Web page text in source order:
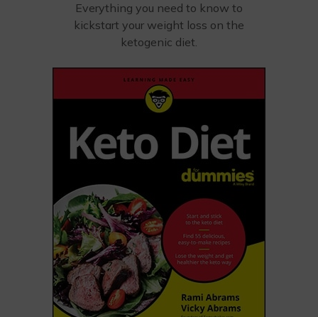
Everything you need to know to
kickstart your weight loss on the
ketogenic diet.